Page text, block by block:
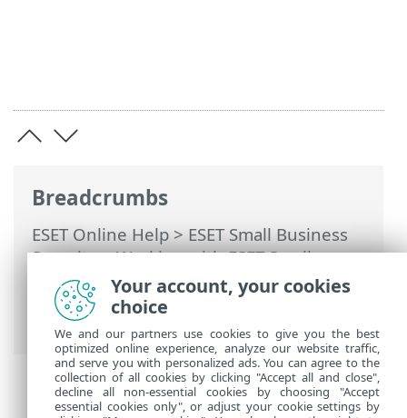
Breadcrumbs
ESET Online Help>ESET Small Business
Security>Working with ESET Small
Business Security>Advanced setup>
Notifications> Microsoft Windows®
update
Your account, your cookies
choice
We and our partners use cookies to give you the best
optimized online experience, analyze our website traffic,
and serve you with personalized ads. You can agree to the
collection of all cookies by clicking "Accept all and close",
decline all non-essential cookies by choosing "Accept
essential cookies only", or adjust your cookie settings by